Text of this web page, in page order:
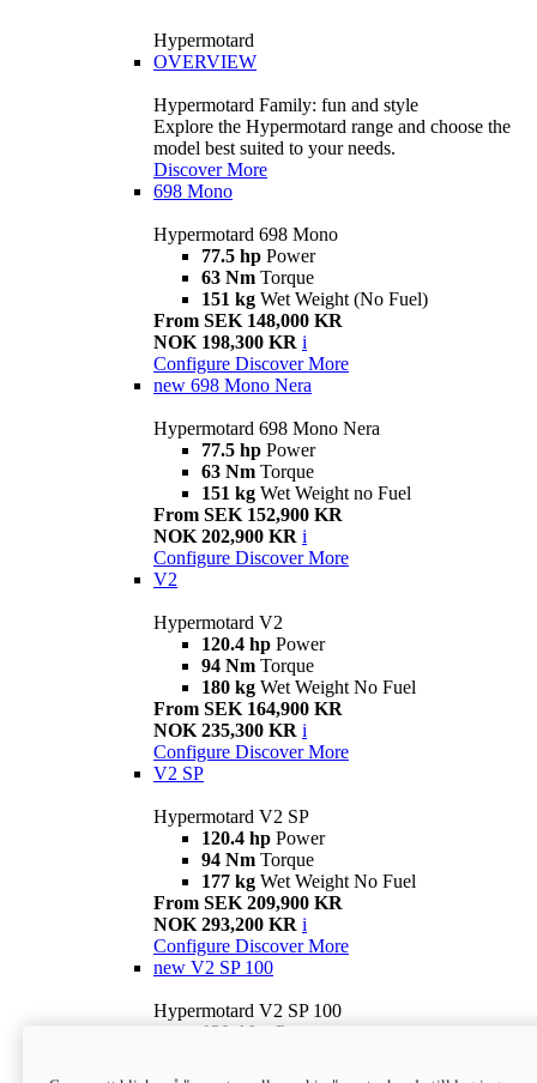
Hypermotard
OVERVIEW
Hypermotard Family: fun and style
Explore the Hypermotard range and choose the
model best suited to your needs.
Discover More
698 Mono
Hypermotard 698 Mono
77.5 hp Power
63 Nm Torque
151 kg Wet Weight (No Fuel)
From SEK 148,000 KR
NOK 198,300 KR i
Configure Discover More
new 698 Mono Nera
Hypermotard 698 Mono Nera
77.5 hp Power
63 Nm Torque
151 kg Wet Weight no Fuel
From SEK 152,900 KR
NOK 202,900 KR i
Configure Discover More
V2
Hypermotard V2
120.4 hp Power
94 Nm Torque
180 kg Wet Weight No Fuel
From SEK 164,900 KR
NOK 235,300 KR i
Configure Discover More
V2 SP
Hypermotard V2 SP
120.4 hp Power
94 Nm Torque
177 kg Wet Weight No Fuel
From SEK 209,900 KR
NOK 293,200 KR i
Configure Discover More
new V2 SP 100
Hypermotard V2 SP 100
120.4 hp Power
Wet weight no fuel